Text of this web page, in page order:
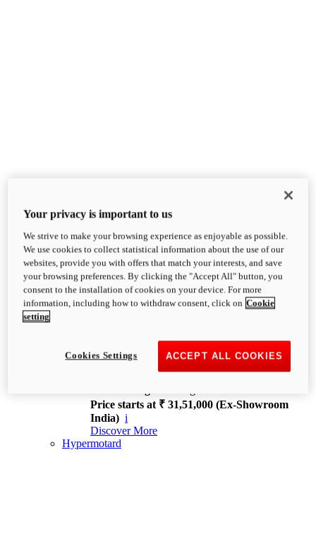
XDiavel
OVERVIEW
Feet Forward. Heads Turning.
Challenging every convention, bringing that
unmistakable Ducati DNA to the cruiser world.
XDiavel V4
168 hp
Price starts at ₹ 31,51,000 (Ex-Showroom
India) i
Discover More
Hypermotard
Your privacy is important to us
We strive to make your browsing experience as enjoyable as possible.
We use cookies to collect statistical information about the use of our
websites, provide you with offers that match your interests, and save
your browsing preferences. By clicking the "Accept All" button, you
consent to the installation of cookies on your device. For more
information, including how to withdraw consent, click on Cookie
setting
ACCEPT ALL COOKIES
Cookies Settings